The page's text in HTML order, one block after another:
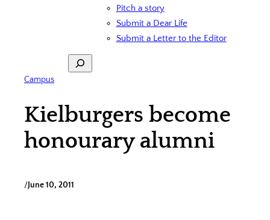
Pitch a story
Submit a Dear Life
Submit a Letter to the Editor
Search
Campus
Kielburgers become
honourary alumni
/June 10, 2011